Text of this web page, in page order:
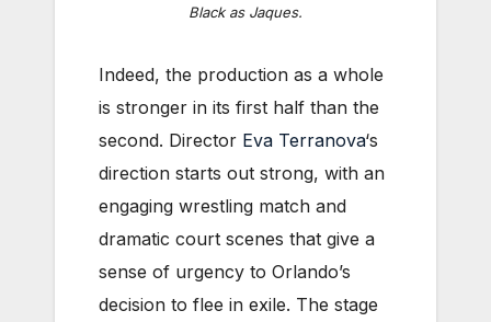
Black as Jaques.
Indeed, the production as a whole
is stronger in its first half than the
second. Director Eva Terranova‘s
direction starts out strong, with an
engaging wrestling match and
dramatic court scenes that give a
sense of urgency to Orlando’s
decision to flee in exile. The stage